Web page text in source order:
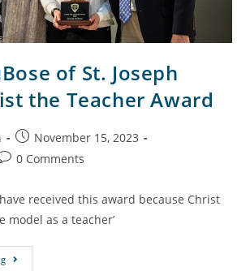
of St. Joseph
the Teacher Award
November 15, 2023
0 Comments
received this award because Christ
model as a teacher’